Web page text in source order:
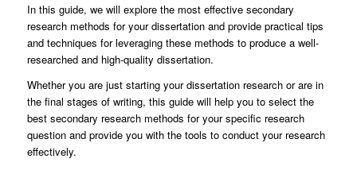
In this guide, we will explore the most effective secondary
research methods for your dissertation and provide practical tips
and techniques for leveraging these methods to produce a well-
researched and high-quality dissertation.
Whether you are just starting your dissertation research or are in
the final stages of writing, this guide will help you to select the
best secondary research methods for your specific research
question and provide you with the tools to conduct your research
effectively.